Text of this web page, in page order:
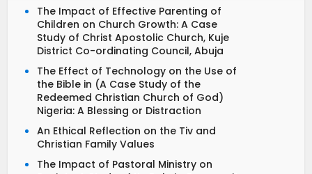
The Impact of Effective Parenting of
Children on Church Growth: A Case
Study of Christ Apostolic Church, Kuje
District Co-ordinating Council, Abuja
The Effect of Technology on the Use of
the Bible in (A Case Study of the
Redeemed Christian Church of God)
Nigeria: A Blessing or Distraction
An Ethical Reflection on the Tiv and
Christian Family Values
The Impact of Pastoral Ministry on